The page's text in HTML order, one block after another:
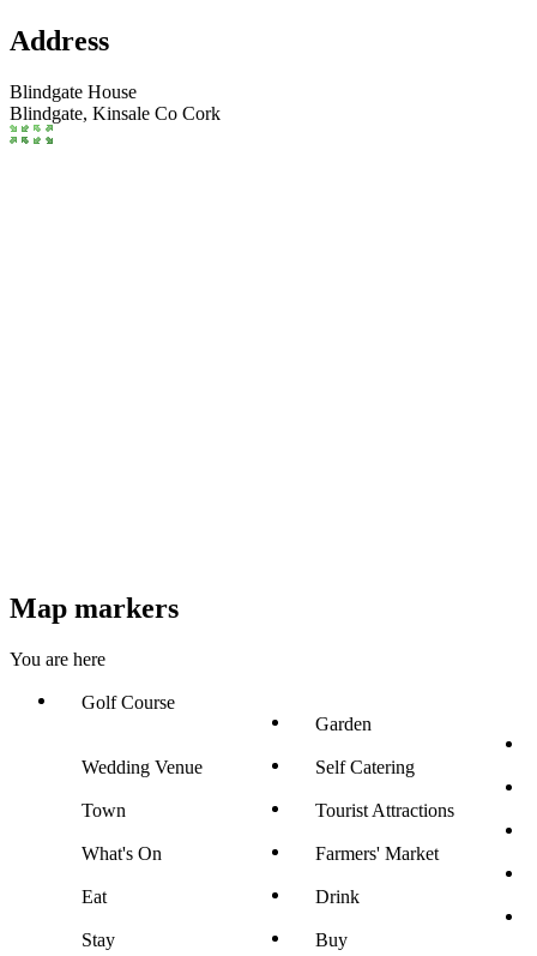
Address
Blindgate House
Blindgate, Kinsale Co Cork
Map markers
You are here
Golf Course
Garden
Wedding Venue Self Catering
Town Tourist Attractions
What's On Farmers' Market
Eat Drink
Stay Buy